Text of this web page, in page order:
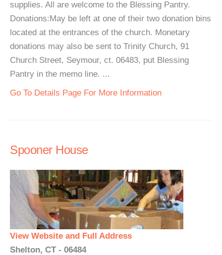
supplies. All are welcome to the Blessing Pantry.
Donations:May be left at one of their two donation bins
located at the entrances of the church. Monetary
donations may also be sent to Trinity Church, 91
Church Street, Seymour, ct. 06483, put Blessing
Pantry in the memo line. ...
Go To Details Page For More Information
Spooner House
View Website and Full Address
Shelton, CT - 06484